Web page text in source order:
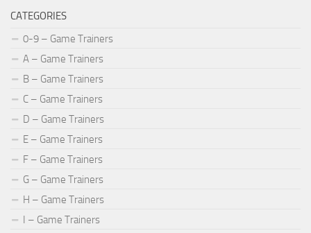
CATEGORIES
0-9 – Game Trainers
A – Game Trainers
B – Game Trainers
C – Game Trainers
D – Game Trainers
E – Game Trainers
F – Game Trainers
G – Game Trainers
H – Game Trainers
I – Game Trainers